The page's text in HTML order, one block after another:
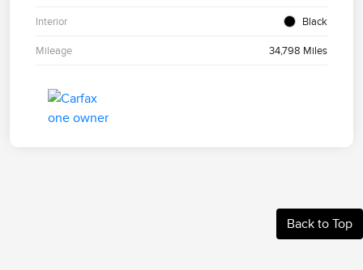
Interior Black
Mileage 34,798 Miles
Back to Top